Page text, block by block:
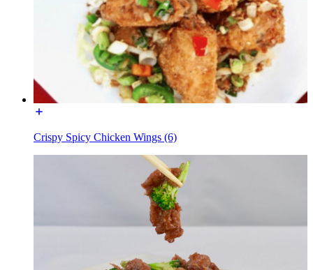
Crispy Spicy Chicken Wings (6)